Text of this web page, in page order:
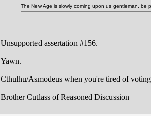
The New Age is slowly coming upon us gentleman,
Unsupported assertation #156.
Yawn.
Cthulhu/Asmodeus when you're tired of
Brother Cutlass of Reasoned Discussion